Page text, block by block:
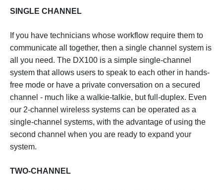
SINGLE CHANNEL
If you have technicians whose workflow require them to
communicate all together, then a single channel system is
all you need. The DX100 is a simple single-channel
system that allows users to speak to each other in hands-
free mode or have a private conversation on a secured
channel - much like a walkie-talkie, but full-duplex. Even
our 2-channel wireless systems can be operated as a
single-channel systems, with the advantage of using the
second channel when you are ready to expand your
system.
TWO-CHANNEL